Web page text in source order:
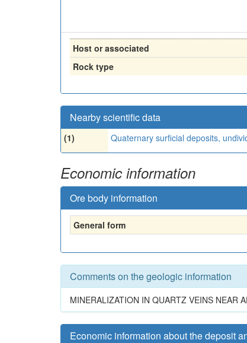
Host or associated
Rock type
Nearby scientific data
(1) Quaternary surficial deposits,
Economic information
Ore body information
General form
Comments on the geologic information
MINERALIZATION IN QUARTZ VEINS NEAR
Economic information about the deposit